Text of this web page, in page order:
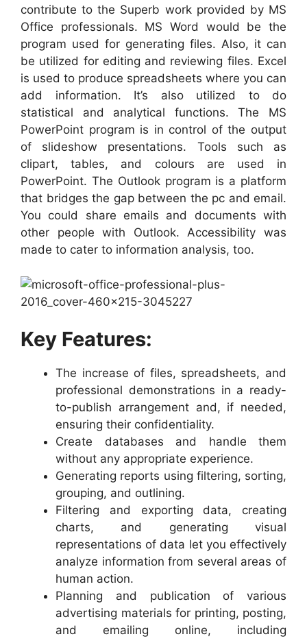
contribute to the Superb work provided by MS
Office professionals. MS Word would be the
program used for generating files. Also, it can
be utilized for editing and reviewing files. Excel
is used to produce spreadsheets where you can
add information. It’s also utilized to do
statistical and analytical functions. The MS
PowerPoint program is in control of the output
of slideshow presentations. Tools such as
clipart, tables, and colours are used in
PowerPoint. The Outlook program is a platform
that bridges the gap between the pc and email.
You could share emails and documents with
other people with Outlook. Accessibility was
made to cater to information analysis, too.
Key Features:
The increase of files, spreadsheets, and
professional demonstrations in a ready-
to-publish arrangement and, if needed,
ensuring their confidentiality.
Create databases and handle them
without any appropriate experience.
Generating reports using filtering, sorting,
grouping, and outlining.
Filtering and exporting data, creating
charts, and generating visual
representations of data let you effectively
analyze information from several areas of
human action.
Planning and publication of various
advertising materials for printing, posting,
and emailing online, including